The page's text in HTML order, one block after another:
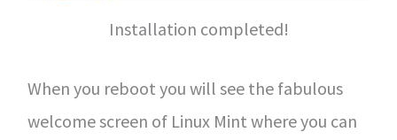
Installation completed!
When you reboot you will see the fabulous
welcome screen of Linux Mint where you can